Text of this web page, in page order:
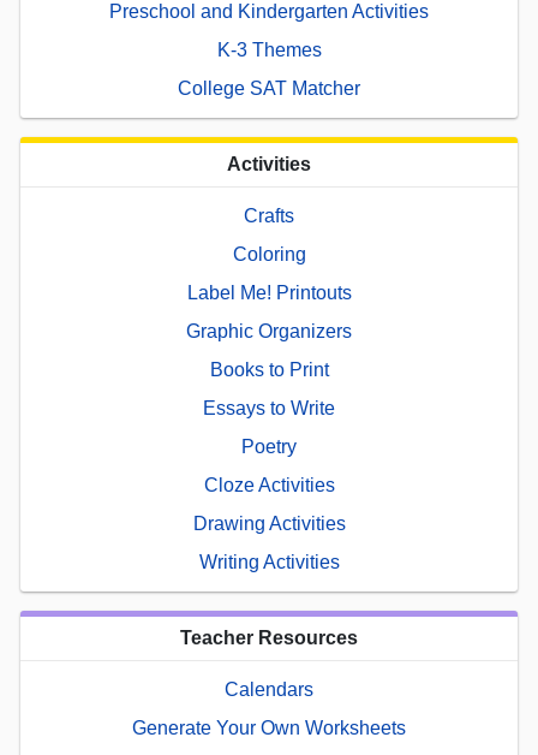
Preschool and Kindergarten Activities
K-3 Themes
College SAT Matcher
Activities
Crafts
Coloring
Label Me! Printouts
Graphic Organizers
Books to Print
Essays to Write
Poetry
Cloze Activities
Drawing Activities
Writing Activities
Teacher Resources
Calendars
Generate Your Own Worksheets